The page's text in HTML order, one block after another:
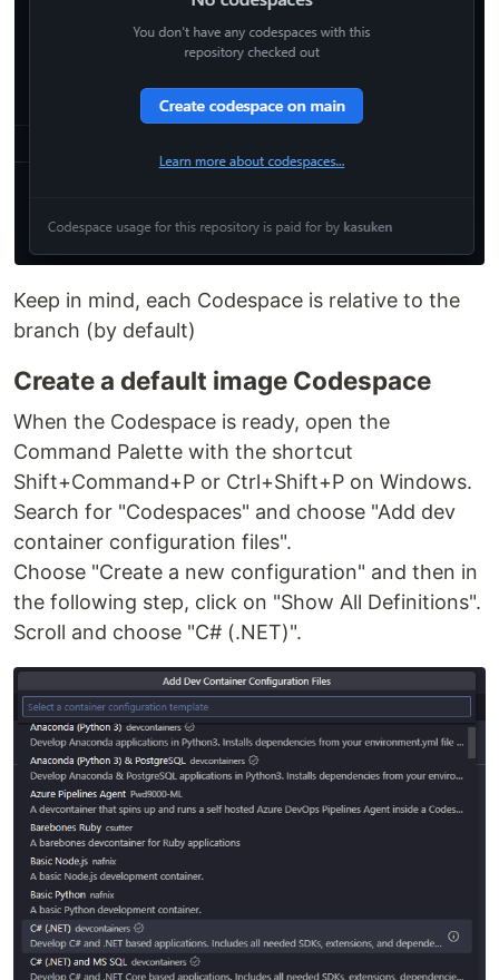
Keep in mind, each Codespace is relative to the
branch (by default)
Create a default image Codespace
When the Codespace is ready, open the
Command Palette with the shortcut
Shift+Command+P or Ctrl+Shift+P on Windows.
Search for "Codespaces" and choose "Add dev
container configuration files".
Choose "Create a new configuration" and then in
the following step, click on "Show All Definitions".
Scroll and choose "C# (.NET)".